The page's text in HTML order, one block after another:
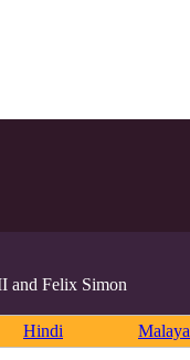
and Felix Simon
Hindi